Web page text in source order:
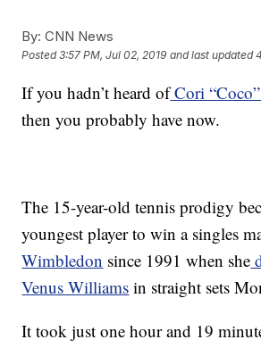
By: CNN News
Posted3:57 PM, Jul 02, 2019 and last updated
If you hadn’t heard ofCori
then you probably have now.
The 15-year-old tennis prodigy
youngest player to win a singles
Wimbledon since 1991 when she
Venus Williams in straight sets
It took just one hour and 19